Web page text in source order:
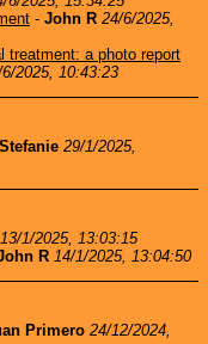
- John R 24/6/2025,
treatment: a photo report
2025, 10:43:23
Stefanie 29/1/2025,
13/1/2025, 13:03:15
R 14/1/2025, 13:04:50
Primero 24/12/2024,